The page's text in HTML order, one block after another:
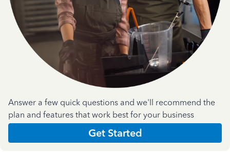
Answer a few quick questions and we'll recommend the
plan and features that work best for your business
Get Started